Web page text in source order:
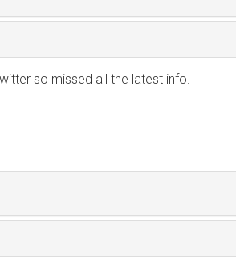
so missed all the latest info.